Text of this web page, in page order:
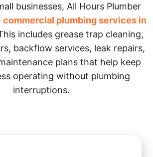
businesses, All Hours Plumber
commercial plumbing services in
includes grease trap cleaning,
backflow services, leak repairs,
plans that help keep
operating without plumbing
interruptions.